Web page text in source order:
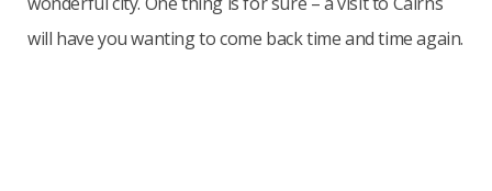
will have you wanting to come back time and time again.